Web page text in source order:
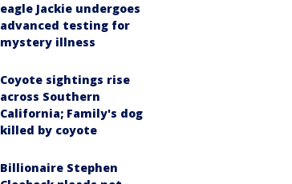
eagle Jackie undergoes
advanced testing for
mystery illness
Coyote sightings rise
across Southern
California; Family's dog
killed by coyote
Billionaire Stephen